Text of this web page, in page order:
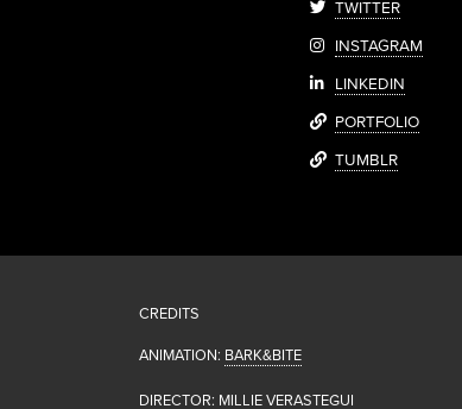
TWITTER
INSTAGRAM
LINKEDIN
PORTFOLIO
TUMBLR
CREDITS
ANIMATION: BARK&BITE
DIRECTOR: MILLIE VERASTEGUI